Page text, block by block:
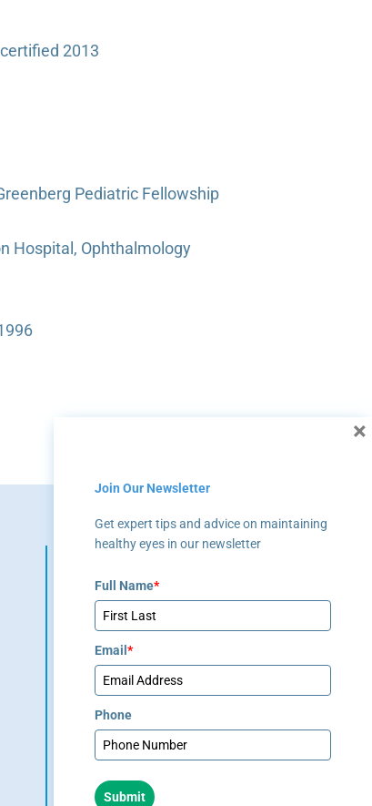
2013
Pediatric Fellowship
Hospital, Ophthalmology
The material contained on this
purposes only and is not
intended to be a substitute for
professional medical advice,
diagnosis, or treatment. Always
seek the advice of your
physician or other qualified
healthcare provider.
(404) 351-
2220
Join Our Newsletter
Get expert tips and advice on maintaining
healthy eyes in our newsletter
Full Name*
Email *
Phone
Submit
×